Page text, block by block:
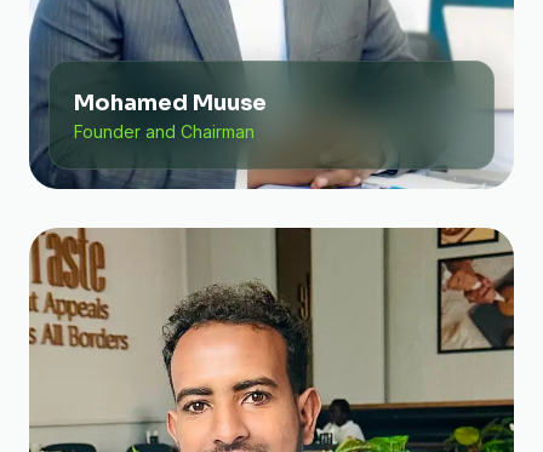
Mohamed Muuse
Founder and Chairman